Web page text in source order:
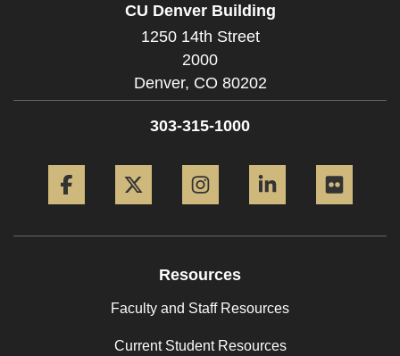
CU Denver Building
1250 14th Street
2000
Denver, CO 80202
303-315-1000
Resources
Faculty and Staff Resources
Current Student Resources